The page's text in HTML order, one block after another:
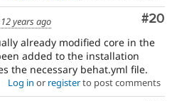
#20
12 years ago
already modified core in the
added to the installation
the necessary behat.yml file.
Log in or registerto post comments